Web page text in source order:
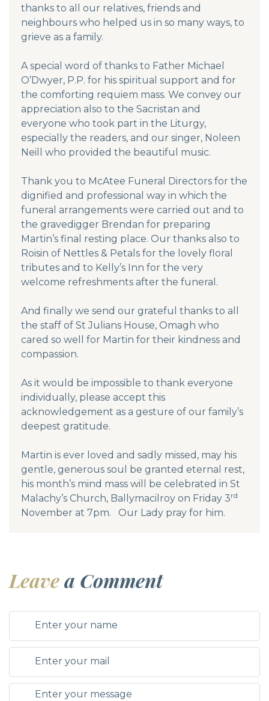
thanks to all our relatives, friends and
neighbours who helped us in so many ways, to
grieve as a family.
A special word of thanks to Father Michael
O’Dwyer, P.P. for his spiritual support and for
the comforting requiem mass. We convey our
appreciation also to the Sacristan and
everyone who took part in the Liturgy,
especially the readers, and our singer, Noleen
Neill who provided the beautiful music.
Thank you to McAtee Funeral Directors for the
dignified and professional way in which the
funeral arrangements were carried out and to
the gravedigger Brendan for preparing
Martin’s final resting place. Our thanks also to
Roisin of Nettles & Petals for the lovely floral
tributes and to Kelly’s Inn for the very
welcome refreshments after the funeral.
And finally we send our grateful thanks to all
the staff of St Julians House, Omagh who
cared so well for Martin for their kindness and
compassion.
As it would be impossible to thank everyone
individually, please accept this
acknowledgement as a gesture of our family’s
deepest gratitude.
Martin is ever loved and sadly missed, may his
gentle, generous soul be granted eternal rest,
his month’s mind mass will be celebrated in St
Malachy’s Church, Ballymacilroy on Friday 3rd
November at 7pm. Our Lady pray for him.
Leavea Comment